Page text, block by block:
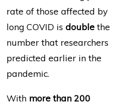
rate of those affected by
long COVID isdouble the
number that researchers
predicted earlier in the
pandemic.
With more than 200